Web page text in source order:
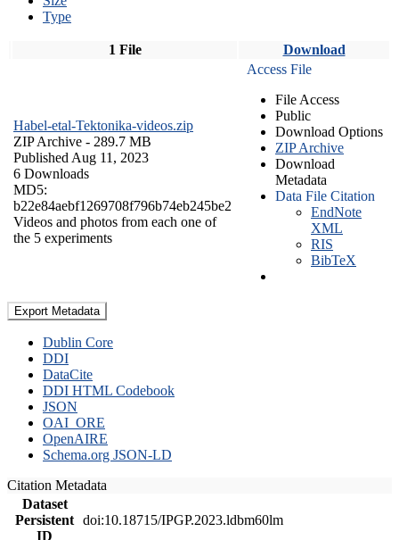
Type
1 File Download
Habel-etal-Tektonika-videos.zip
ZIP Archive - 289.7 MB
Published Aug 11, 2023
6 Downloads
MD5:
b22e84aebf1269708f796b74eb245be2
Videos and photos from each one of
the 5 experiments
Access File
File Access
Public
Download Options
ZIP Archive
Download
Metadata
Data File Citation
EndNote
XML
RIS
BibTeX
Export Metadata
Dublin Core
DDI
DataCite
DDI HTML Codebook
JSON
OAI_ORE
OpenAIRE
Schema.org JSON-LD
Citation Metadata
Dataset
Persistent
ID
doi:10.18715/IPGP.2023.ldbm60lm